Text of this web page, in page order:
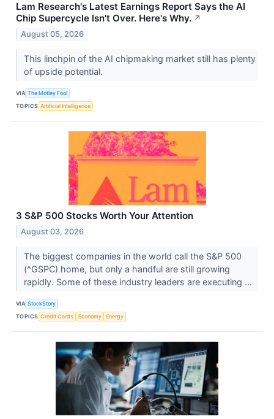
Lam Research's Latest Earnings Report Says the AI
Chip Supercycle Isn't Over. Here's Why. ↗
August 05, 2026
This linchpin of the AI chipmaking market still has plenty
of upside potential.
VIA The Motley Fool
TOPICS Artificial Intelligence
3 S&P 500 Stocks Worth Your Attention
August 03, 2026
The biggest companies in the world call the S&P 500
(^GSPC) home, but only a handful are still growing
rapidly. Some of these industry leaders are executing ...
VIA StockStory
TOPICS Credit Cards Economy Energy